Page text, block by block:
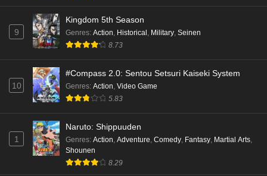
9
Kingdom 5th Season
Genres: Action, Historical , Military, Seinen
8.73
10
#Compass 2.0: Sentou Setsuri Kaiseki System
Genres: Action, Video Game
5.83
1
Naruto: Shippuuden
Genres: Action Adventure Comedy Fantasy Martial Arts
Shounen
8.29